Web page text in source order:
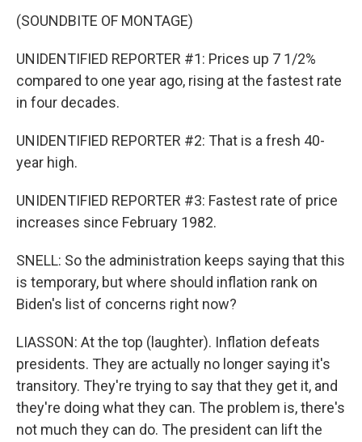
(SOUNDBITE OF MONTAGE)
UNIDENTIFIED REPORTER #1: Prices up 7 1/2%
compared to one year ago, rising at the fastest rate
in four decades.
UNIDENTIFIED REPORTER #2: That is a fresh 40-
year high.
UNIDENTIFIED REPORTER #3: Fastest rate of price
increases since February 1982.
SNELL: So the administration keeps saying that this
is temporary, but where should inflation rank on
Biden's list of concerns right now?
LIASSON: At the top (laughter). Inflation defeats
presidents. They are actually no longer saying it's
transitory. They're trying to say that they get it, and
they're doing what they can. The problem is, there's
not much they can do. The president can lift the